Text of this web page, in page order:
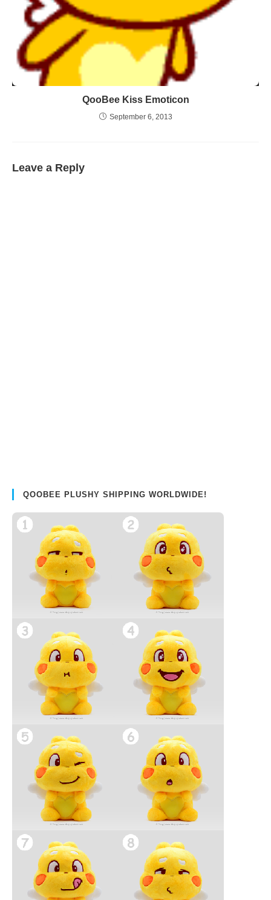
QooBee Kiss Emoticon
September 6, 2013
Leave a Reply
QOOBEE PLUSHY SHIPPING WORLDWIDE!